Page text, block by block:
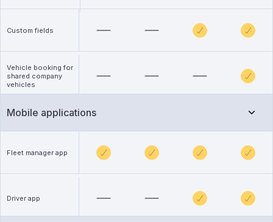
Custom fields
Vehicle booking for
shared company
vehicles
Mobile applications
Fleet manager app
Driver app